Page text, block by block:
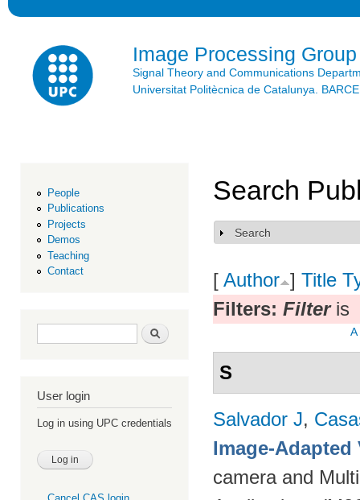
Image Processing Group
Signal Theory and Communications
Universitat Politècnica de Catalunya.
People
Publications
Projects
Demos
Teaching
Contact
Search form Search
User login
Log in using UPC credentials
Search
Show
Search
[ Author ] Title
Filters: Filteris
A
S
Salvador J,
Image-Adapted
camera and